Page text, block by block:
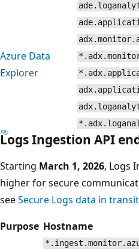
Azure Data
Explorer
Logs Ingestion API
Starting March 1, 2026, Logs
higher for secure
seeSecure Logs data in transit
Purpose Hostname